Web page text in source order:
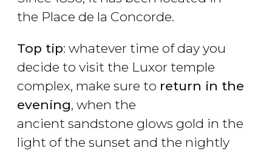
the Place de la Concorde.
Top tip: whatever time of day you
decide to visit the Luxor temple
complex, make sure to return in the
evening, when the
ancient sandstone glows gold in the
light of the sunset and the nightly